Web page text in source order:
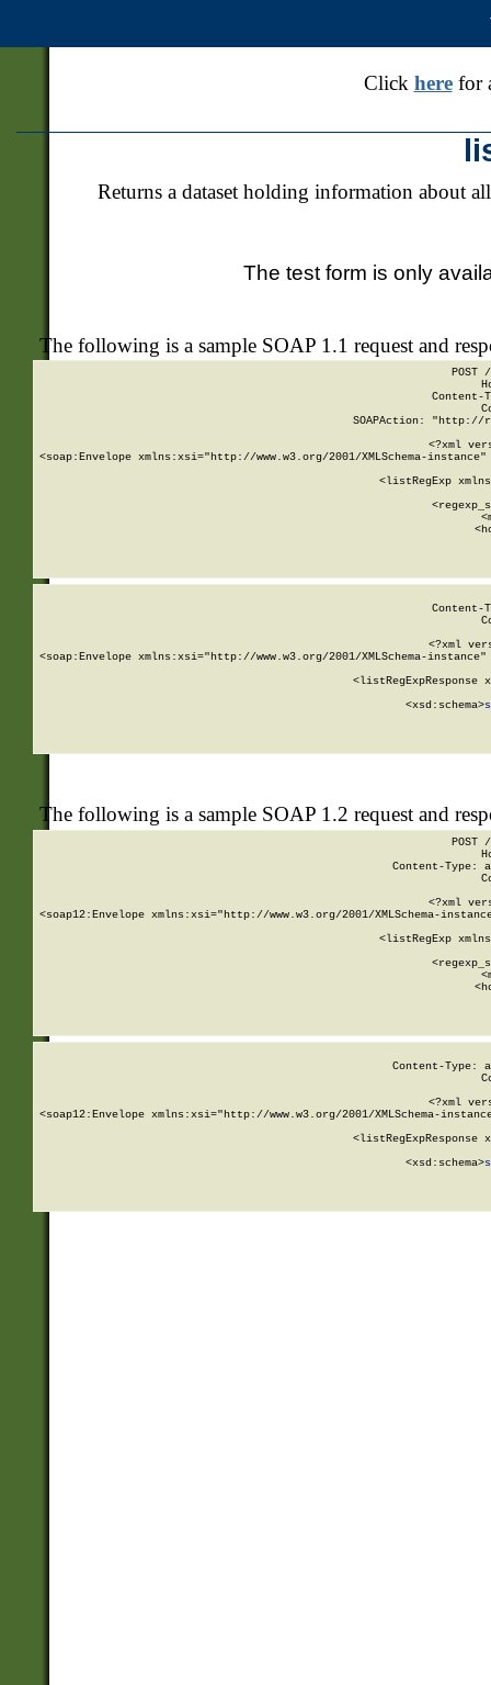
Click herefor
Returns a dataset holding information about
The test form is only
The following is a sample SOAP 1.1 request and
POST
SOAPAction: "http://
<?xml
<soap:Envelope xmlns:xsi="http://www.w3.org/2001/XMLSchema-
<listRegExp
<?xml
<soap:Envelope xmlns:xsi="http://www.w3.org/2001/XMLSchema-
<listRegExpResponse
        <xsd:schema>
The following is a sample SOAP 1.2 request and
POST
Content-Type:
<?xml
<soap12:Envelope xmlns:xsi="http://www.w3.org/2001/XMLSchema-
<listRegExp
Content-Type:
<?xml
<soap12:Envelope xmlns:xsi="http://www.w3.org/2001/XMLSchema-
<listRegExpResponse
        <xsd:schema>